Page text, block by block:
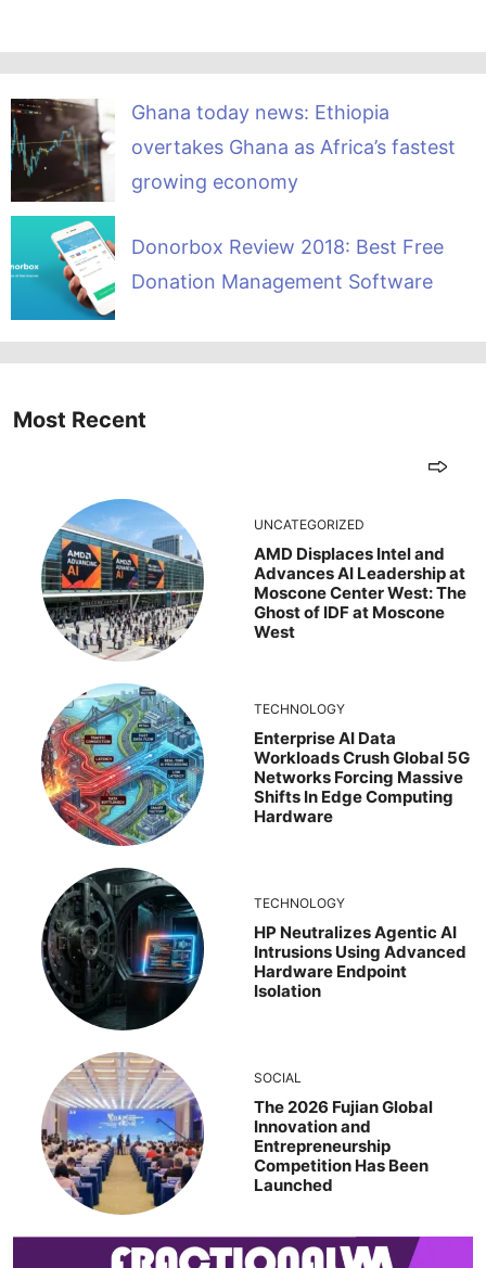
Ghana today news: Ethiopia
overtakes Ghana as Africa’s fastest
growing economy
Donorbox Review 2018: Best Free
Donation Management Software
Most Recent
UNCATEGORIZED
AMD Displaces Intel and
Advances AI Leadership at
Moscone Center West: The
Ghost of IDF at Moscone
West
TECHNOLOGY
Enterprise AI Data
Workloads Crush Global 5G
Networks Forcing Massive
Shifts In Edge Computing
Hardware
TECHNOLOGY
HP Neutralizes Agentic AI
Intrusions Using Advanced
Hardware Endpoint
Isolation
SOCIAL
The 2026 Fujian Global
Innovation and
Entrepreneurship
Competition Has Been
Launched